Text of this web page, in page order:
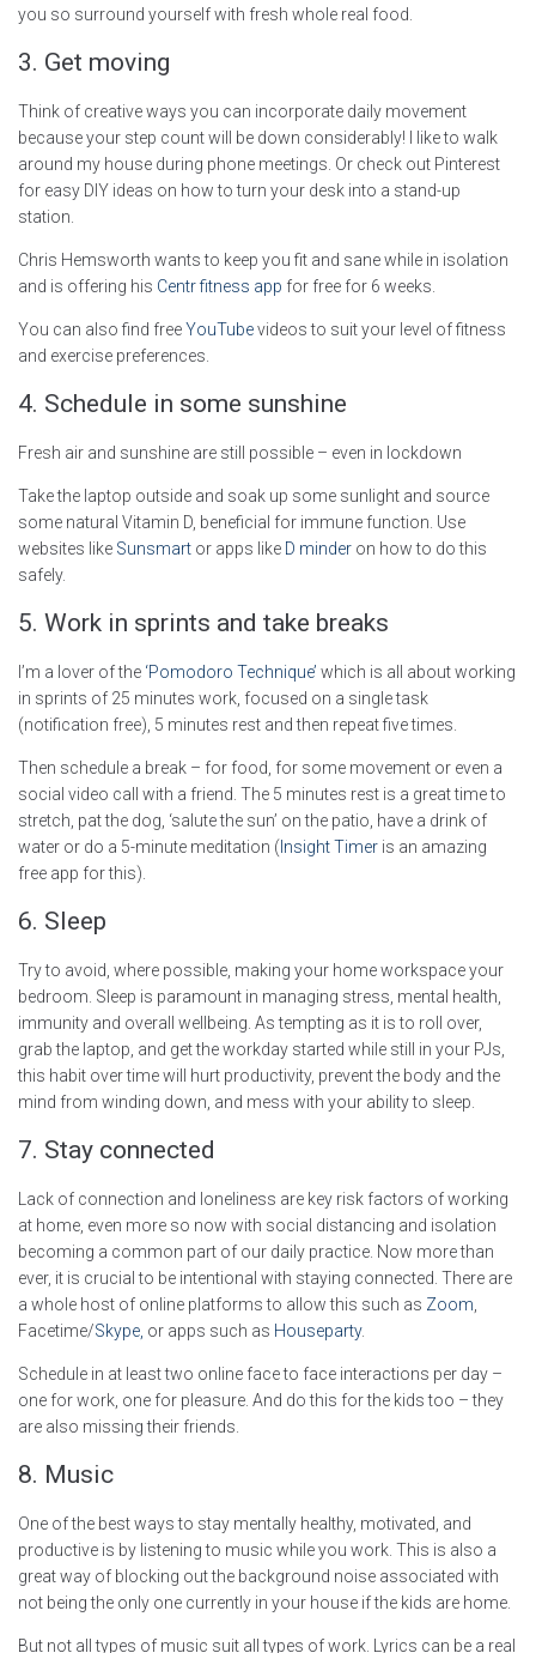
you so surround yourself with fresh whole real food.
3. Get moving
Think of creative ways you can incorporate daily movement
because your step count will be down considerably! I like to walk
around my house during phone meetings. Or check out Pinterest
for easy DIY ideas on how to turn your desk into a stand-up
station.
Chris Hemsworth wants to keep you fit and sane while in isolation
and is offering his Centr fitness app for free for 6 weeks.
You can also find freeYouTubevideos to suit your level of fitness
and exercise preferences.
4. Schedule in some sunshine
Fresh air and sunshine are still possible – even in lockdown
Take the laptop outside and soak up some sunlight and source
some natural Vitamin D, beneficial for immune function. Use
websites like Sunsmart or apps like D minder on how to do this
safely.
5. Work in sprints and take breaks
I’m a lover of the ‘Pomodoro Technique’ which is all about working
in sprints of 25 minutes work, focused on a single task
(notification free), 5 minutes rest and then repeat five times.
Then schedule a break – for food, for some movement or even a
social video call with a friend. The 5 minutes rest is a great time to
stretch, pat the dog, ‘salute the sun’ on the patio, have a drink of
water or do a 5-minute meditation ( Insight Timer is an amazing
free app for this).
6. Sleep
Try to avoid, where possible, making your home workspace your
bedroom. Sleep is paramount in managing stress, mental health,
immunity and overall wellbeing. As tempting as it is to roll over,
grab the laptop, and get the workday started while still in your PJs,
this habit over time will hurt productivity, prevent the body and the
mind from winding down, and mess with your ability to sleep.
7. Stay connected
Lack of connection and loneliness are key risk factors of working
at home, even more so now with social distancing and isolation
becoming a common part of our daily practice. Now more than
ever, it is crucial to be intentional with staying connected. There are
a whole host of online platforms to allow this such as Zoom,
Facetime/Skype, or apps such as Houseparty.
Schedule in at least two online face to face interactions per day –
one for work, one for pleasure. And do this for the kids too – they
are also missing their friends.
8. Music
One of the best ways to stay mentally healthy, motivated, and
productive is by listening to music while you work. This is also a
great way of blocking out the background noise associated with
not being the only one currently in your house if the kids are home.
But not all types of music suit all types of work. Lyrics can be a real